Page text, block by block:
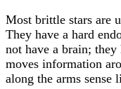
Most brittle stars are
They have a hard
not have a brain;
moves information
along the arms sense